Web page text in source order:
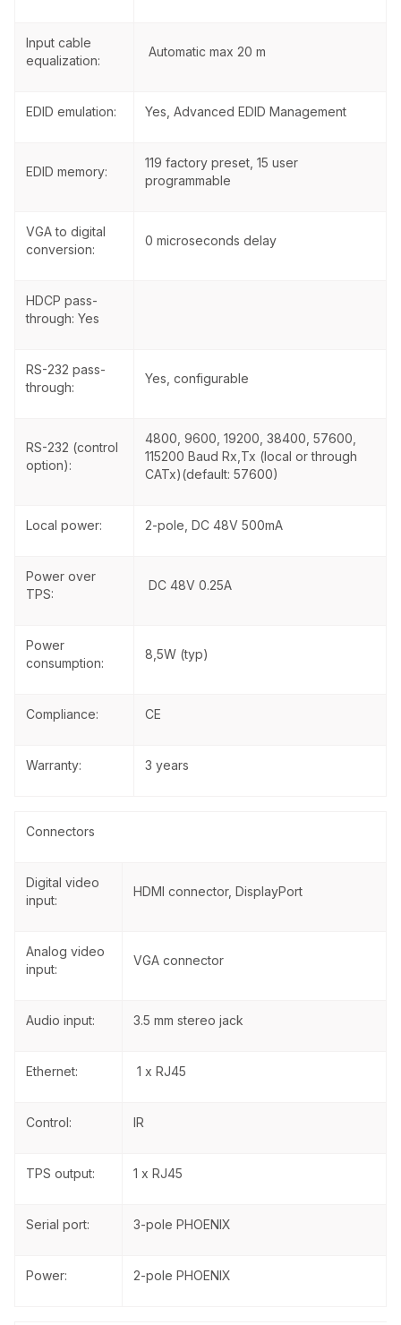
Input cable
equalization:
Automatic max 20 m
EDID emulation: Yes, Advanced EDID Management
EDID memory:
119 factory preset, 15 user
programmable
VGA to digital
conversion:
0 microseconds delay
HDCP pass-
through: Yes
RS-232 pass-
through:
Yes, configurable
RS-232 (control
option):
4800, 9600, 19200, 38400, 57600,
115200 Baud Rx,Tx (local or through
CATx)(default: 57600)
Local power: 2-pole, DC 48V 500mA
Power over
TPS:
DC 48V 0.25A
Power
consumption:
8,5W (typ)
Compliance: CE
Warranty: 3 years
Connectors
Digital video
input:
HDMI connector, DisplayPort
Analog video
input:
VGA connector
Audio input: 3.5 mm stereo jack
Ethernet: 1 x RJ45
Control: IR
TPS output: 1 x RJ45
Serial port: 3-pole PHOENIX
Power: 2-pole PHOENIX